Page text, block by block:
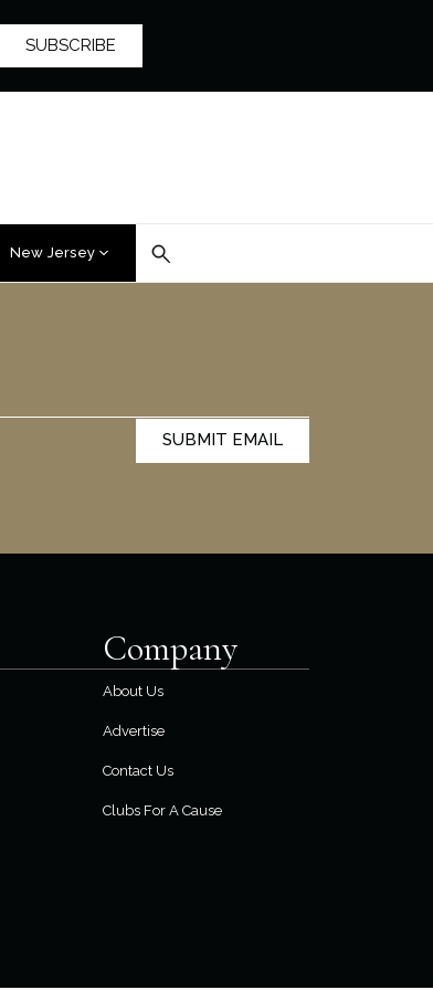
SUBSCRIBE
New Jersey
SUBMIT EMAIL
Company
About Us
Advertise
Contact Us
Clubs For A Cause